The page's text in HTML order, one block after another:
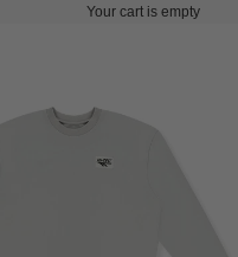
Your cart is empty